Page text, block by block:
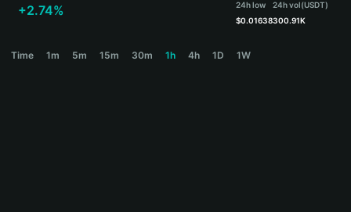
हिन्दी
+2.74%
24h low
$0.01638
24h vol(USDT)
300.91K
Time 1m 5m 15m 30m 1h 4h 1D 1W